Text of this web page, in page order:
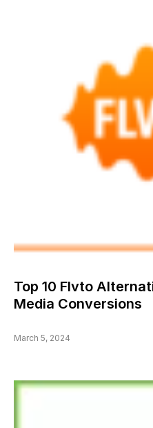
Top 10 Flvto
Media Conversions
March 5, 2024